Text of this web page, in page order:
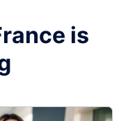
is